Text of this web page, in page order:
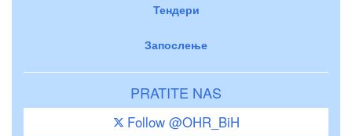
Тендери
Запослење
PRATITE NAS
Follow @OHR_BiH